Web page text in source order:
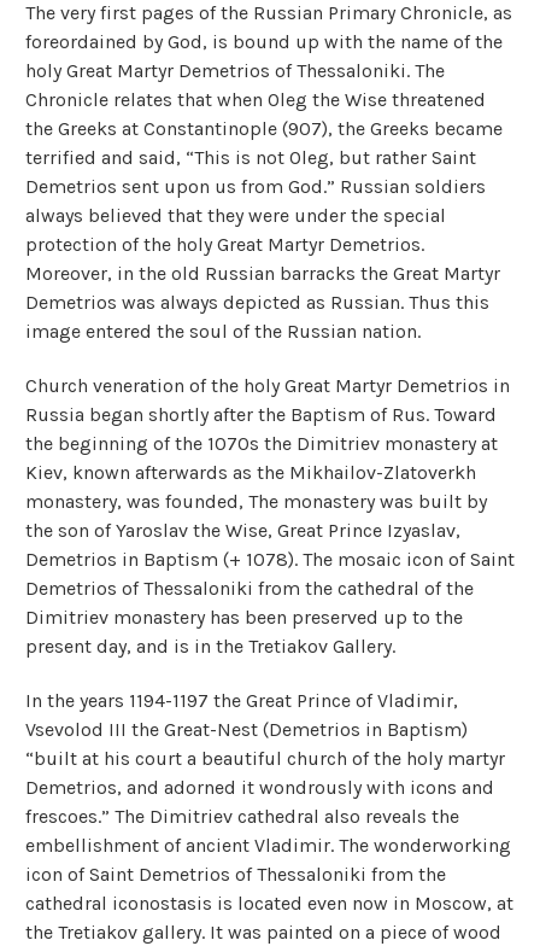
The very first pages of the Russian Primary Chronicle, as
foreordained by God, is bound up with the name of the
holy Great Martyr Demetrios of Thessaloniki. The
Chronicle relates that when Oleg the Wise threatened
the Greeks at Constantinople (907), the Greeks became
terrified and said, “This is not Oleg, but rather Saint
Demetrios sent upon us from God.” Russian soldiers
always believed that they were under the special
protection of the holy Great Martyr Demetrios.
Moreover, in the old Russian barracks the Great Martyr
Demetrios was always depicted as Russian. Thus this
image entered the soul of the Russian nation.
Church veneration of the holy Great Martyr Demetrios in
Russia began shortly after the Baptism of Rus. Toward
the beginning of the 1070s the Dimitriev monastery at
Kiev, known afterwards as the Mikhailov-Zlatoverkh
monastery, was founded, The monastery was built by
the son of Yaroslav the Wise, Great Prince Izyaslav,
Demetrios in Baptism (+ 1078). The mosaic icon of Saint
Demetrios of Thessaloniki from the cathedral of the
Dimitriev monastery has been preserved up to the
present day, and is in the Tretiakov Gallery.
In the years 1194-1197 the Great Prince of Vladimir,
Vsevolod III the Great-Nest (Demetrios in Baptism)
“built at his court a beautiful church of the holy martyr
Demetrios, and adorned it wondrously with icons and
frescoes.” The Dimitriev cathedral also reveals the
embellishment of ancient Vladimir. The wonderworking
icon of Saint Demetrios of Thessaloniki from the
cathedral iconostasis is located even now in Moscow, at
the Tretiakov gallery. It was painted on a piece of wood